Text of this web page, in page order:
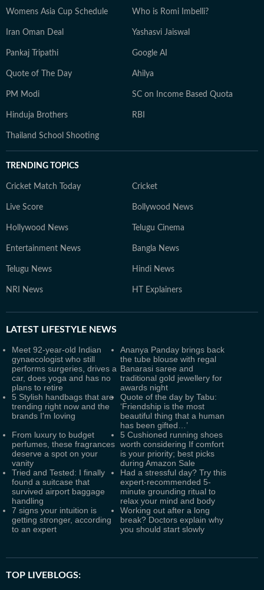
Womens Asia Cup Schedule Who is Romi Imbelli?
Iran Oman Deal Yashasvi Jaiswal
Pankaj Tripathi Google AI
Quote of The Day Ahilya
PM Modi SC on Income Based Quota
Hinduja Brothers RBI
Thailand School Shooting
TRENDING TOPICS
Cricket Match Today Cricket
Live Score Bollywood News
Hollywood News Telugu Cinema
Entertainment News Bangla News
Telugu News Hindi News
NRI News HT Explainers
LATEST LIFESTYLE NEWS
Meet 92-year-old Indian
gynaecologist who still
performs surgeries, drives a
car, does yoga and has no
plans to retire
Ananya Panday brings back
the tube blouse with regal
Banarasi saree and
traditional gold jewellery for
awards night
5 Stylish handbags that are
trending right now and the
brands I'm loving
Quote of the day by Tabu:
‘Friendship is the most
beautiful thing that a human
has been gifted…’
From luxury to budget
perfumes, these fragrances
deserve a spot on your
vanity
5 Cushioned running shoes
worth considering If comfort
is your priority; best picks
during Amazon Sale
Tried and Tested: I finally
found a suitcase that
survived airport baggage
handling
Had a stressful day? Try this
expert-recommended 5-
minute grounding ritual to
relax your mind and body
7 signs your intuition is
getting stronger, according
to an expert
Working out after a long
break? Doctors explain why
you should start slowly
TOP LIVEBLOGS: